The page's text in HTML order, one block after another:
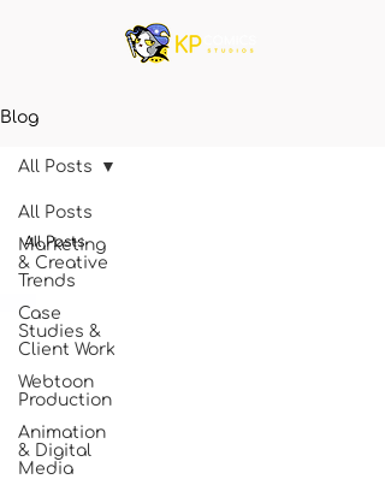
Blog
All Posts
Marketing
& Creative
Trends
Case
Studies &
Client Work
Webtoon
Production
Animation
& Digital
Media
All Posts
All Posts